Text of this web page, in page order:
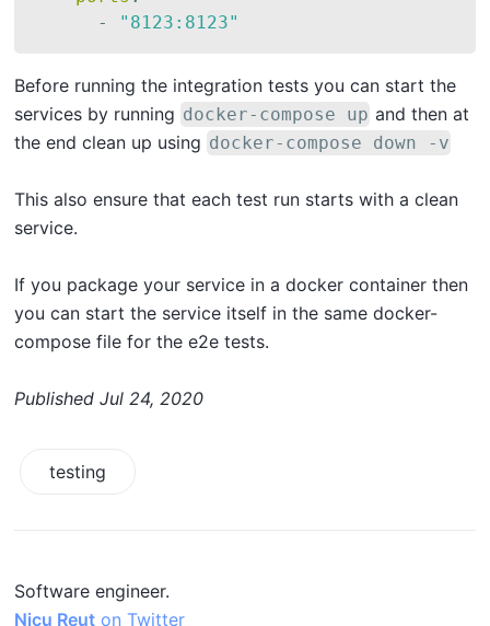
-
"8123:8123"
Before running the integration tests you can start the
services by running docker-compose up and then at
the end clean up using docker-compose down -v
This also ensure that each test run starts with a clean
service.
If you package your service in a docker container then
you can start the service itself in the same docker-
compose file for the e2e tests.
Published Jul 24, 2020
testing
Software engineer.
Nicu Reut on Twitter